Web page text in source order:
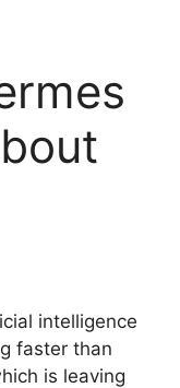
intelligence
faster than
is leaving